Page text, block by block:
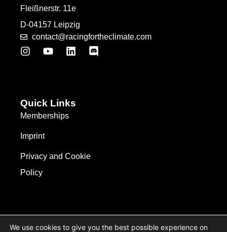
Fleißnerstr. 11e
D-04157 Leipzig
contact@racingfortheclimate.com
Quick Links
Memberships
Imprint
Privacy and Cookie
Policy
We use cookies to give you the best possible experience on